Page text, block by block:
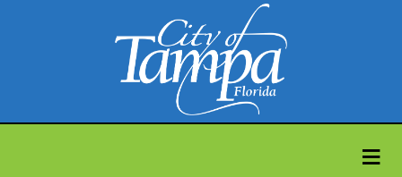
≡